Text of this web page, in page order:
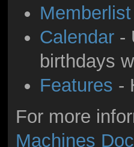
Memberlist
Calendar-
birthdays
Features -
For more
Machines